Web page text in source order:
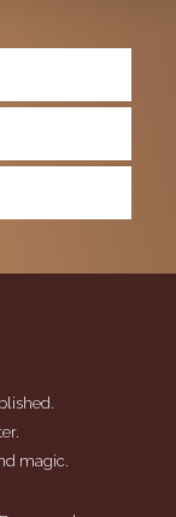
magic.